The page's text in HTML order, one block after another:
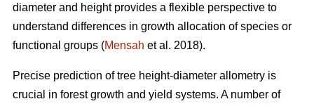
diameter and height provides a flexible perspective to
understand differences in growth allocation of species or
functional groups (Mensah et al. 2018).
Precise prediction of tree height-diameter allometry is
crucial in forest growth and yield systems. A number of